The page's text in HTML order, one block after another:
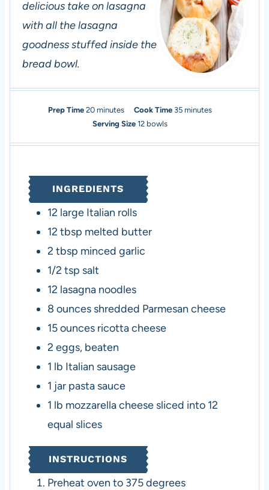
delicious take on lasagna
with all the lasagna
goodness stuffed inside the
bread bowl.
Prep Time 20m
i
e
s
minutes Cook Time 35mminutes
Serving Size 12 bowls
INGREDIENTS
12 large Italian rolls
12 tbsp melted butter
2 tbsp minced garlic
1/2 tsp salt
12 lasagna noodles
8 ounces shredded Parmesan cheese
15ounces ricotta cheese
2 eggs, beaten
1 lb Italian sausage
1 jar pasta sauce
1 lb mozzarella cheese sliced into 12
equal slices
INSTRUCTIONS
Preheat oven to 375 degrees